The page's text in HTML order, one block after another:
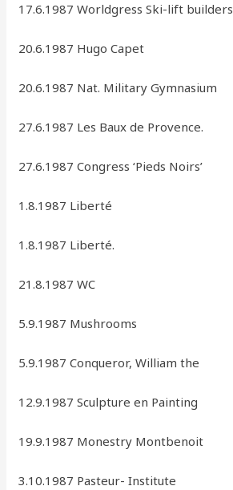
17.6.1987 Worldgress Ski-lift builders
20.6.1987 Hugo Capet
20.6.1987 Nat. Military Gymnasium
27.6.1987 Les Baux de Provence.
27.6.1987 Congress ‘Pieds Noirs’
1.8.1987 Liberté
1.8.1987 Liberté.
21.8.1987 WC
5.9.1987 Mushrooms
5.9.1987 Conqueror, William the
12.9.1987 Sculpture en Painting
19.9.1987 Monestry Montbenoit
3.10.1987 Pasteur- Institute